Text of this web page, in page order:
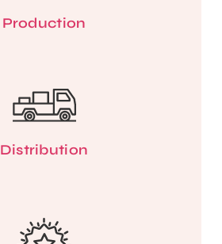
Production
Distribution